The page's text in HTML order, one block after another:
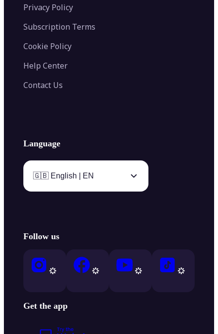
Privacy Policy
Subscription Terms
Cookie Policy
Help Center
Contact Us
Language
🇬🇧 English | EN
Follow us
Get the app